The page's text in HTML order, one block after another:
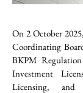
On 2 October
Coordinating
BKPM
Investment
Licensing, and